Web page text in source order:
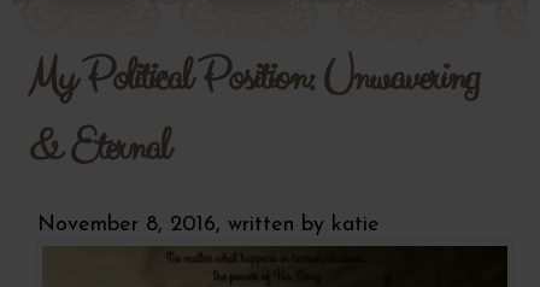
My Political Position: Unwavering
& Eternal
November 8, 2016, written by katie